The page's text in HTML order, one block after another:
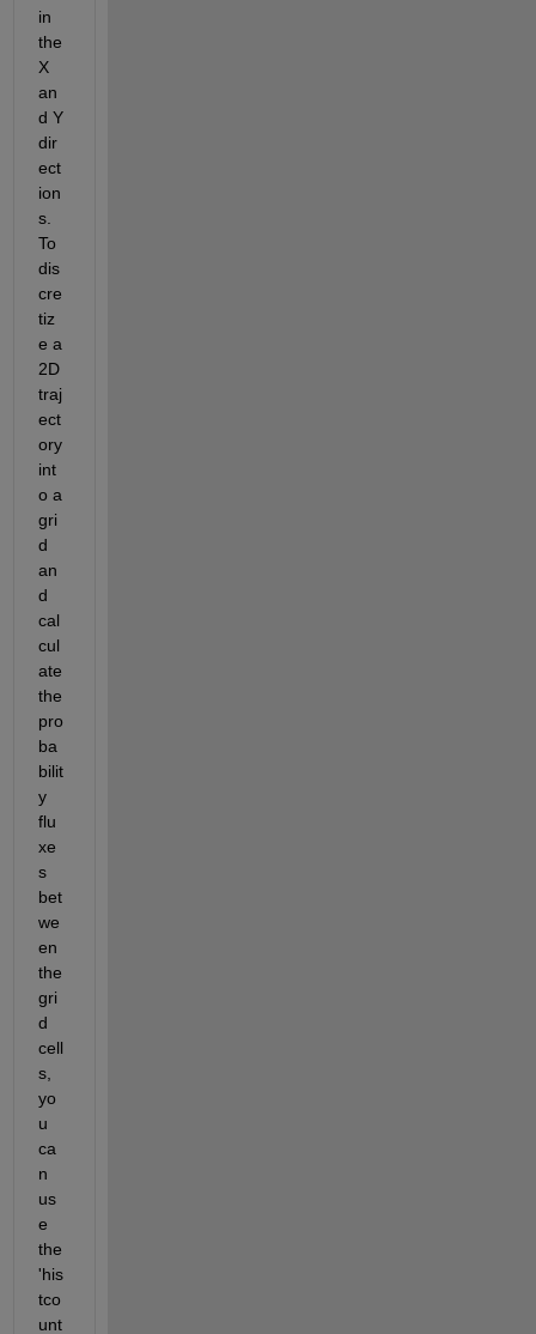
in
the
X
an
d Y
dir
ect
ion
s.
To
dis
cre
tiz
e a
2D
traj
ect
ory
int
o a
gri
d
an
d
cal
cul
ate
the
pro
ba
bilit
y
flu
xe
s
bet
we
en
the
gri
d
cell
s,
yo
u
ca
n
us
e
the
'his
tco
unt